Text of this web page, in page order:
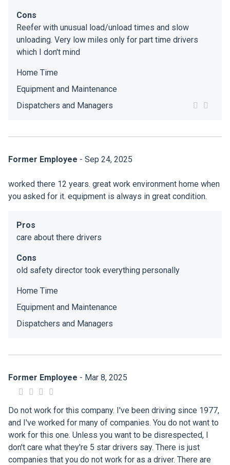
Cons
Reefer with unusual load/unload times and slow
unloading. Very low miles only for part time drivers
which I don't mind
Home Time
Equipment and Maintenance
Dispatchers and Managers
Former Employee - Sep 24, 2025
worked there 12 years. great work environment home when
you asked for it. equipment is always in great condition.
Pros
care about there drivers
Cons
old safety director took everything personally
Home Time
Equipment and Maintenance
Dispatchers and Managers
Former Employee - Mar 8, 2025
Do not work for this company. I've been driving since 1977,
and I've worked for many of companies. You do not want to
work for this one. Unless you want to be disrespected, I
don't care what they're 5 star drivers say. There is just
companies that you do not work for as a driver. There are